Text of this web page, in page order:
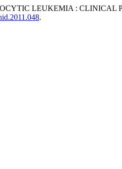
LEUKEMIA : CLINICAL
.